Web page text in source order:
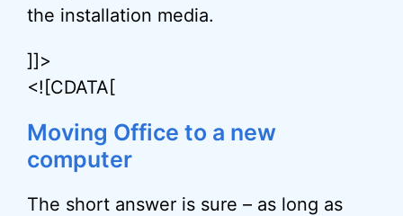
the installation media.
]]>
<![CDATA[
Moving Office to a new
computer
The short answer is sure – as long as